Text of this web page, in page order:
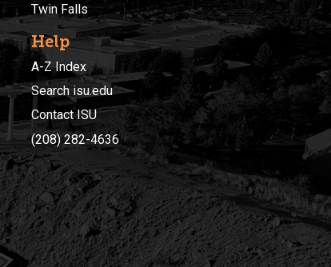
Twin Falls
Help
A-Z Index
Search isu.edu
Contact ISU
(208) 282-4636